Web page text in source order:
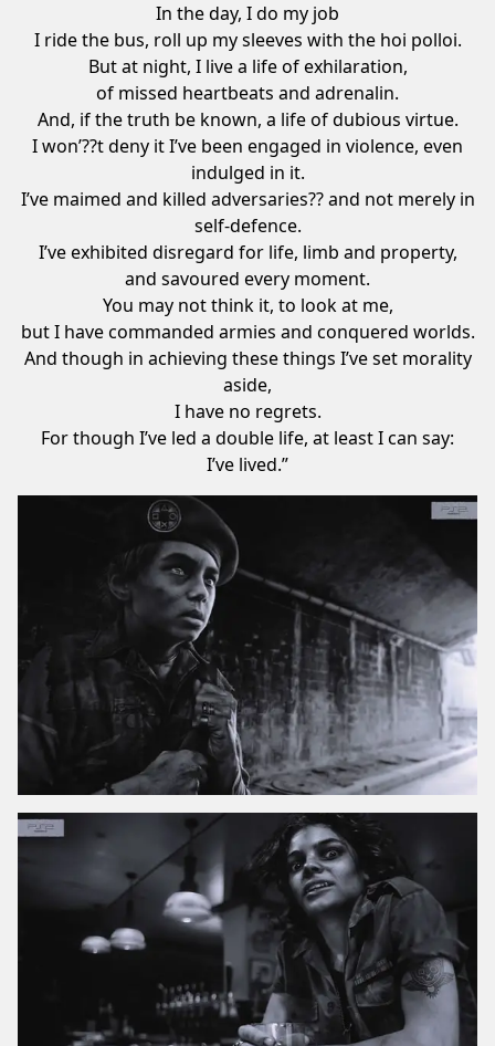
In the day, I do my job
I ride the bus, roll up my sleeves with the hoi polloi.
But at night, I live a life of exhilaration,
of missed heartbeats and adrenalin.
And, if the truth be known, a life of dubious virtue.
I won’??t deny it I’ve been engaged in violence, even
indulged in it.
I’ve maimed and killed adversaries?? and not merely in
self-defence.
I’ve exhibited disregard for life, limb and property,
and savoured every moment.
You may not think it, to look at me,
but I have commanded armies and conquered worlds.
And though in achieving these things I’ve set morality
aside,
I have no regrets.
For though I’ve led a double life, at least I can say:
I’ve lived.”